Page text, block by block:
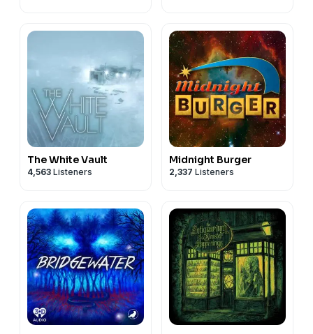
The White Vault
4,563 Listeners
Midnight Burger
2,337 Listeners